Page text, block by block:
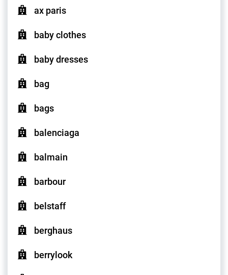
ax paris
baby clothes
baby dresses
bag
bags
balenciaga
balmain
barbour
belstaff
berghaus
berrylook